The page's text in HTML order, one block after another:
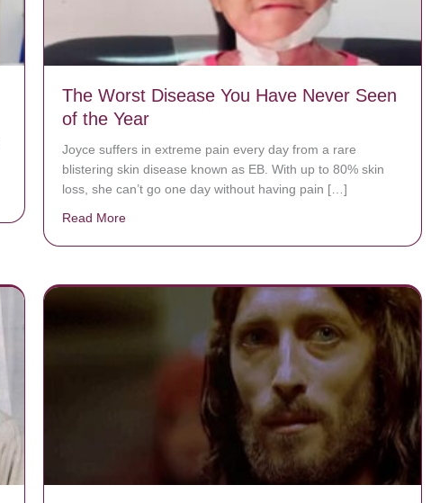
The Worst Disease You Have Never Seen
of the Year
Joyce suffers in extreme pain every day from a rare
blistering skin disease known as EB. With up to 80% skin
loss, she can’t go one day without having pain […]
Read Moreabout The Worst Disease You Have Never Seen of the